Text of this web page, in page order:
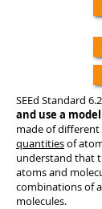
SEEd Standard
and use a model
made of different
quantitiesof
understand that
atoms and
combinations of
molecules.